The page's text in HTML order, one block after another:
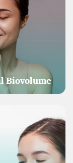
Biovolume